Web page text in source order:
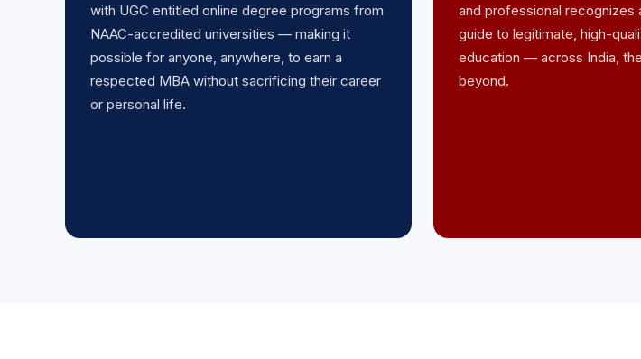
with UGC entitled online degree programs from
NAAC-accredited universities — making it
possible for anyone, anywhere, to earn a
respected MBA without sacrificing their career
or personal life.
and professional recognizes
guide to legitimate, high-
education — across India,
beyond.